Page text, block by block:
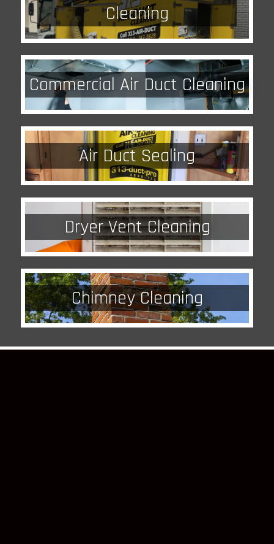
Cleaning
Commercial Air Duct Cleaning
Air Duct Sealing
Dryer Vent Cleaning
Chimney Cleaning